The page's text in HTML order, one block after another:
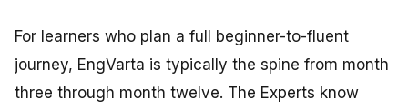
For learners who plan a full beginner-to-fluent
journey, EngVarta is typically the spine from month
three through month twelve. The Experts know